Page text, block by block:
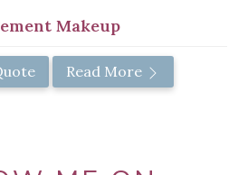
Makeup
Read More